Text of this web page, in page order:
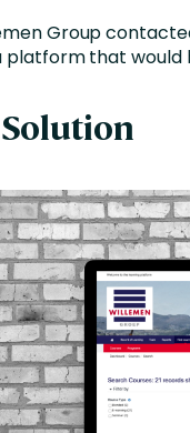
Group
platform that would